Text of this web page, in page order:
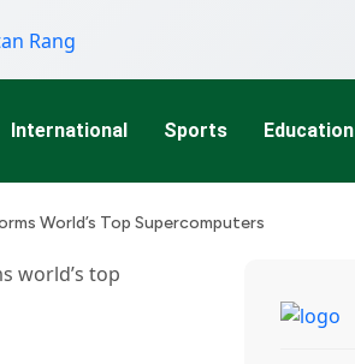
International Sports Education
World’s Top Supercomputers